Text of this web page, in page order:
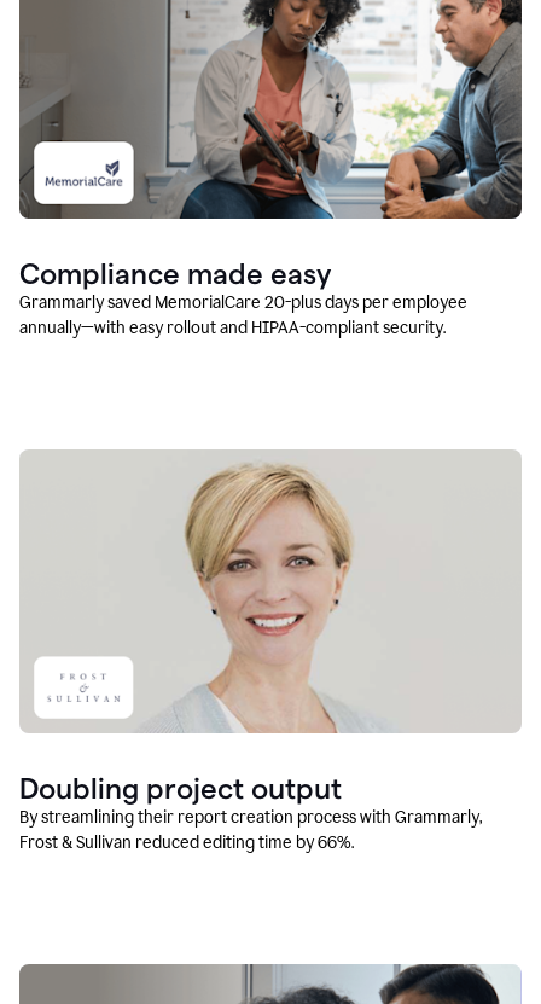
Compliance made easy
Grammarly saved MemorialCare 20-plus days per employee
annually—with easy rollout and HIPAA-compliant security.
Doubling project output
By streamlining their report creation process with Grammarly,
Frost & Sullivan reduced editing time by 66%.